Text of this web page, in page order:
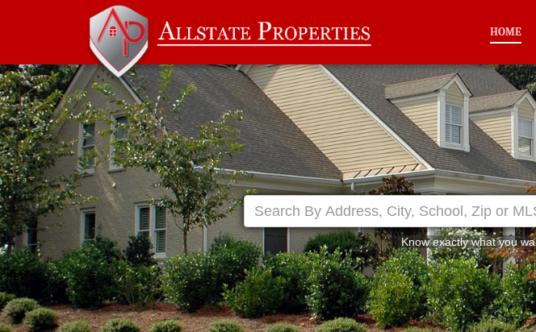
HOME
Know exactly what you